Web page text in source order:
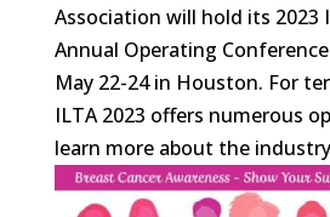
Association will hold its 2023
Annual Operating
May 22-24 in Houston. For
ILTA 2023 offers numerous
learn more about the